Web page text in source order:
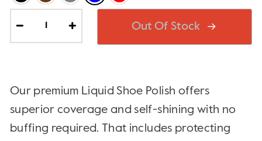
Out Of Stock
Our premium Liquid Shoe Polish offers
superior coverage and self-shining with no
buffing required. That includes protecting